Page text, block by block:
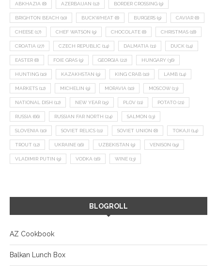
ABKHAZIA (8) AZERBAIJAN (12) BORDER CROSSING (9)
BRIGHTON BEACH (10) BUCKWHEAT (8) BURGERS (9) CAVIAR (8)
CHEESE (17) CHEF WATSON (9) CHOCOLATE (8) CHRISTMAS (18)
CROATIA (27) CZECH REPUBLIC (14) DALMATIA (11) DUCK (14)
EASTER (8) FOIE GRAS (9) GEORGIA (22) HUNGARY (36)
HUNTING (10) KAZAKHSTAN (9) KING CRAB (10) LAMB (14)
MARKETS (12) MICHELIN (9) MORAVIA (10) MOSCOW (13)
NATIONAL DISH (12) NEW YEAR (15) PLOV (11) POTATO (21)
RUSSIA (66) RUSSIAN FAR NORTH (24) SALMON (13)
SLOVENIA (10) SOVIET RELICS (11) SOVIET UNION (8) TOKAJI (14)
TROUT (12) UKRAINE (16) UZBEKISTAN (9) VENISON (19)
VLADIMIR PUTIN (9) VODKA (16) WINE (13)
BLOGROLL
AZ Cookbook
Balkan Lunch Box